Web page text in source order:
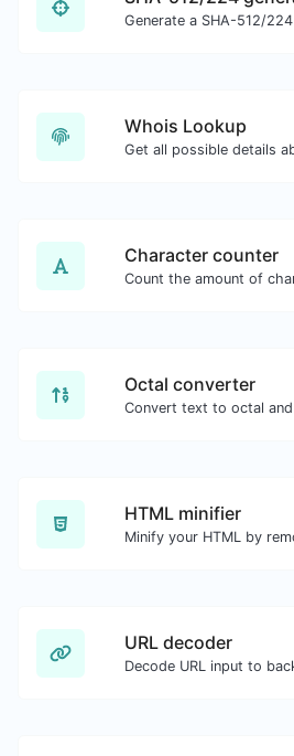
Whois Lookup
Get all possible details
Character counter
Octal converter
HTML minifier
URL decoder
Decode URL input to